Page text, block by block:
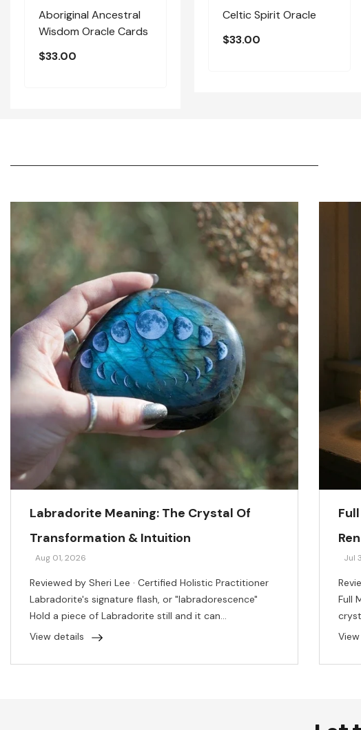
Aboriginal Ancestral
Wisdom Oracle Cards
$33.00
Celtic Spirit Oracle
$33.00
Labradorite Meaning: The Crystal Of
Transformation & Intuition
Aug 01, 2026
Reviewed by Sheri Lee · Certified Holistic Practitioner
Labradorite's signature flash, or "labradorescence"
Hold a piece of Labradorite still and it can...
View details
Jul
Full